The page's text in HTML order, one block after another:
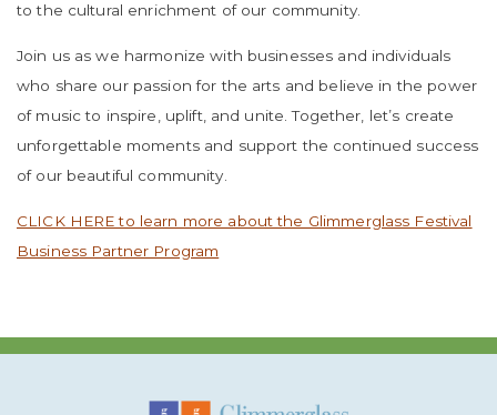
to the cultural enrichment of our community.
Join us as we harmonize with businesses and individuals
who share our passion for the arts and believe in the power
of music to inspire, uplift, and unite. Together, let’s create
unforgettable moments and support the continued success
of our beautiful community.
CLICK HERE to learn more about the Glimmerglass Festival
Business Partner Program